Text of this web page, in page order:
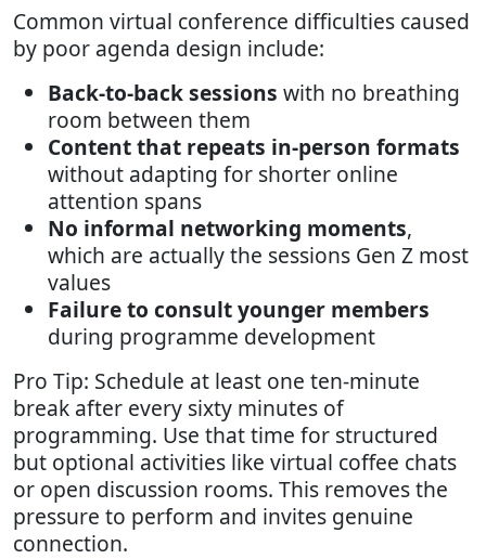
Common virtual conference difficulties caused
by poor agenda design include:
Back-to-back sessions with no breathing
room between them
Content that repeats in-person formats
without adapting for shorter online
attention spans
No informal networking moments,
which are actually the sessions Gen Z most
values
Failure to consult younger members
during programme development
Pro Tip: Schedule at least one ten-minute
break after every sixty minutes of
programming. Use that time for structured
but optional activities like virtual coffee chats
or open discussion rooms. This removes the
pressure to perform and invites genuine
connection.